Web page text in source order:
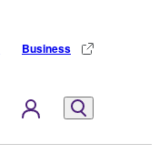
Business